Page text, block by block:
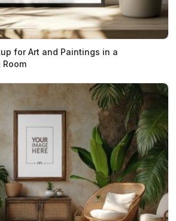
for Art and Paintings in a